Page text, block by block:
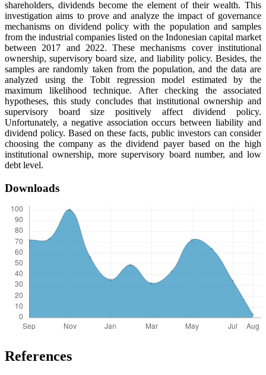
shareholders, dividends become the element of their wealth. This
investigation aims to prove and analyze the impact of governance
mechanisms on dividend policy with the population and samples
from the industrial companies listed on the Indonesian capital market
between 2017 and 2022. These mechanisms cover institutional
ownership, supervisory board size, and liability policy. Besides, the
samples are randomly taken from the population, and the data are
analyzed using the Tobit regression model estimated by the
maximum likelihood technique. After checking the associated
hypotheses, this study concludes that institutional ownership and
supervisory board size positively affect dividend policy.
Unfortunately, a negative association occurs between liability and
dividend policy. Based on these facts, public investors can consider
choosing the company as the dividend payer based on the high
institutional ownership, more supervisory board number, and low
debt level.
Downloads
References